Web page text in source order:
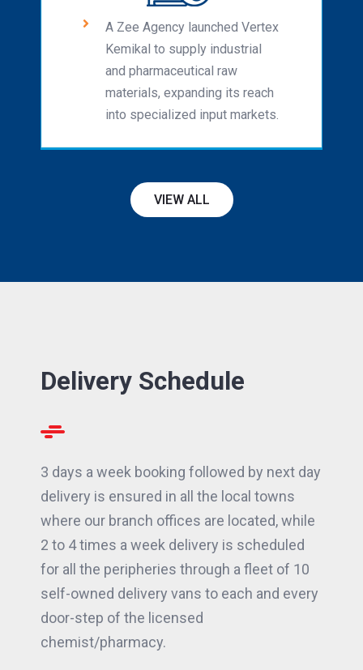
A Zee Agency launched Vertex
Kemikal to supply industrial
and pharmaceutical raw
materials, expanding its reach
into specialized input markets.
VIEW ALL
Delivery Schedule
3 days a week booking followed by next day
delivery is ensured in all the local towns
where our branch offices are located, while
2 to 4 times a week delivery is scheduled
for all the peripheries through a fleet of 10
self-owned delivery vans to each and every
door-step of the licensed
chemist/pharmacy.